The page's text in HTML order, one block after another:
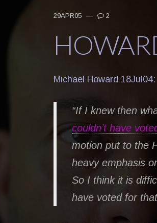
29APR05 — 2
Michael Howard 18Jul04:
“If I knew then
couldn’t have
motion put to the
heavy emphasis
So I think it is
have voted for